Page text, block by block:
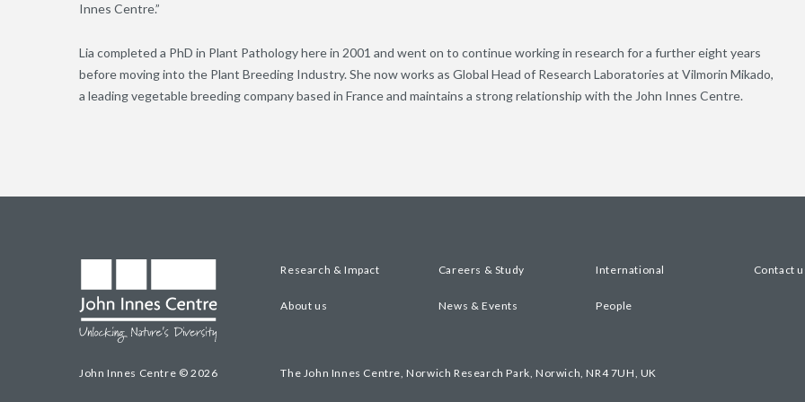
Innes Centre.”
Lia completed a PhD in Plant Pathology here in 2001 and went on to continue working in research for a further eight years
before moving into the Plant Breeding Industry. She now works as Global Head of Research Laboratories at Vilmorin Mikado,
a leading vegetable breeding company based in France and maintains a strong relationship with the John Innes Centre.
John Innes Centre © 2026
Research & Impact Careers & Study International Contact
About us News & Events People
The John Innes Centre, Norwich Research Park, Norwich, NR4 7UH, UK